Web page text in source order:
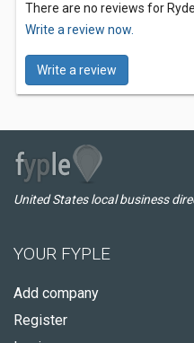
There are no reviews for
Write a review now.
Write a review
United States local business
YOUR FYPLE
Add company
Register